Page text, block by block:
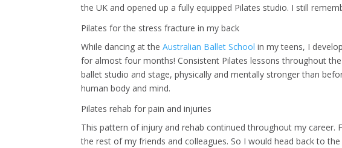
the UK and opened up a fully equipped Pilates studio. I still
Pilates for the stress fracture in my back
While dancing at theAustralian Ballet School in my teens, I
for almost four months! Consistent Pilates lessons throughout
ballet studio and stage, physically and mentally stronger than
human body and mind.
Pilates rehab for pain and injuries
This pattern of injury and rehab continued throughout my
the rest of my friends and colleagues. So I would head back to